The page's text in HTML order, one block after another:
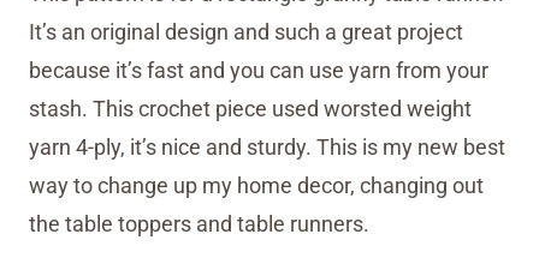
It’s an original design and such a great project
because it’s fast and you can use yarn from your
stash. This crochet piece used worsted weight
yarn 4-ply, it’s nice and sturdy. This is my new best
way to change up my home decor, changing out
the table toppers and table runners.